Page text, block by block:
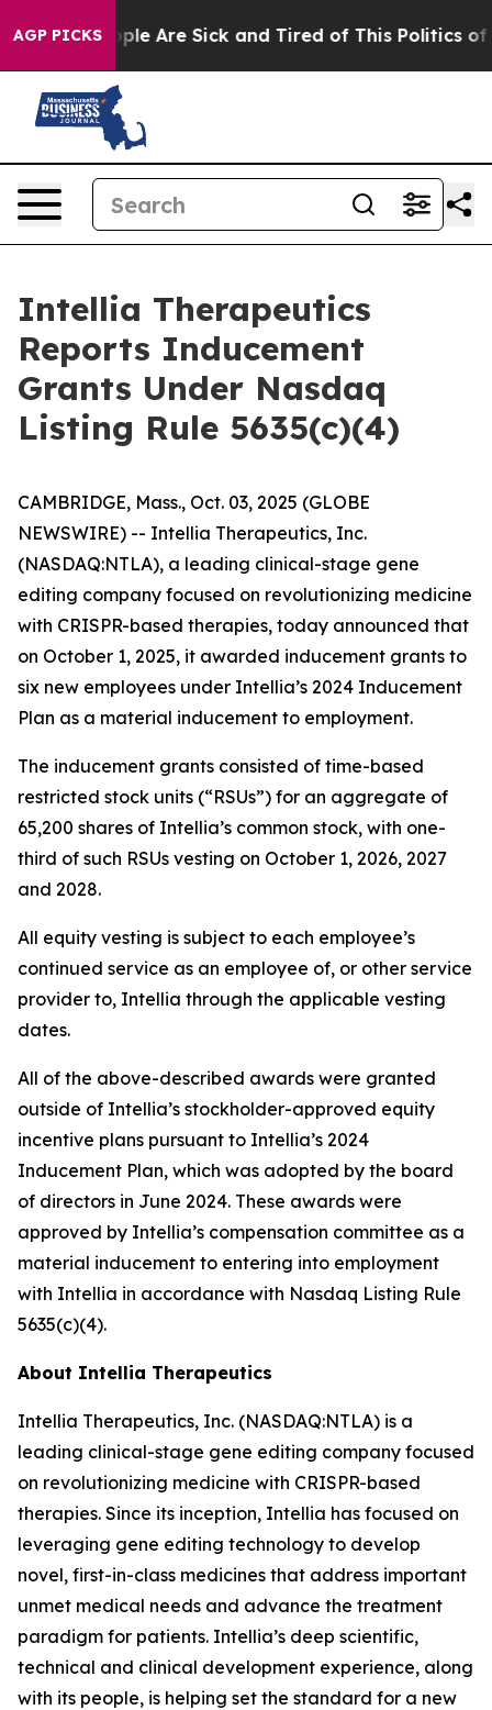
AGP PICKS
“People Are Sick and Tired of This Politics of
Intellia Therapeutics
Reports Inducement
Grants Under Nasdaq
Listing Rule 5635(c)(4)
CAMBRIDGE, Mass., Oct. 03, 2025 (GLOBE
NEWSWIRE) -- Intellia Therapeutics, Inc.
(NASDAQ:NTLA), a leading clinical-stage gene
editing company focused on revolutionizing medicine
with CRISPR-based therapies, today announced that
on October 1, 2025, it awarded inducement grants to
six new employees under Intellia’s 2024 Inducement
Plan as a material inducement to employment.
The inducement grants consisted of time-based
restricted stock units (“RSUs”) for an aggregate of
65,200 shares of Intellia’s common stock, with one-
third of such RSUs vesting on October 1, 2026, 2027
and 2028.
All equity vesting is subject to each employee’s
continued service as an employee of, or other service
provider to, Intellia through the applicable vesting
dates.
All of the above-described awards were granted
outside of Intellia’s stockholder-approved equity
incentive plans pursuant to Intellia’s 2024
Inducement Plan, which was adopted by the board
of directors in June 2024. These awards were
approved by Intellia’s compensation committee as a
material inducement to entering into employment
with Intellia in accordance with Nasdaq Listing Rule
5635(c)(4).
About Intellia Therapeutics
Intellia Therapeutics, Inc. (NASDAQ:NTLA) is a
leading clinical-stage gene editing company focused
on revolutionizing medicine with CRISPR-based
therapies. Since its inception, Intellia has focused on
leveraging gene editing technology to develop
novel, first-in-class medicines that address important
unmet medical needs and advance the treatment
paradigm for patients. Intellia’s deep scientific,
technical and clinical development experience, along
with its people, is helping set the standard for a new